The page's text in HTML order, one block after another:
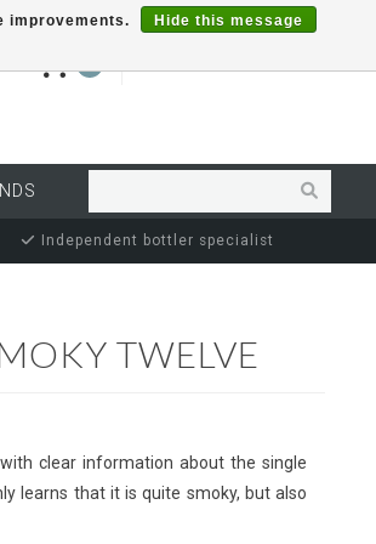
Independent bottler specialist
TWELVE
clear information about the single
learns that it is quite smoky, but also
improvements.
Hide this message